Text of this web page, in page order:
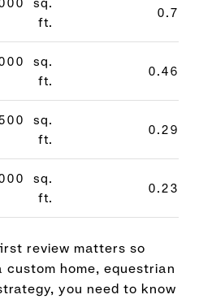
ft.
0.7
sq.
ft.
0.46
sq.
ft.
0.29
sq.
ft.
0.23
review matters so
home, equestrian
you need to know